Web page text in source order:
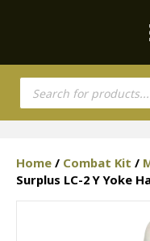
Products
search
Home / Combat Kit /
Surplus LC-2 Y Yoke